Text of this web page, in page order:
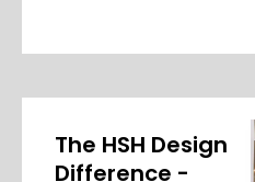
The HSH Design
Difference -